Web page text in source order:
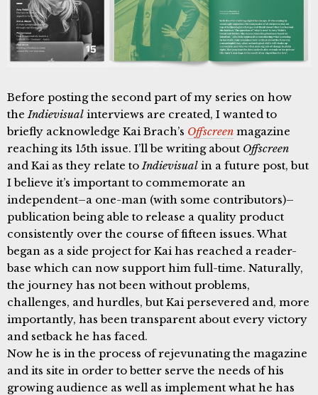
Before posting the second part of my series on how
theIndievisual interviews are created, I wanted to
briefly acknowledge Kai Brach’s Offscreen magazine
reaching its 15th issue. I’ll be writing about Offscreen
and Kai as they relate toIndievisual in a future post, but
I believe it’s important to commemorate an
independent–a one-man (with some contributors)–
publication being able to release a quality product
consistently over the course of fifteen issues. What
began as a side project for Kai has reached a reader-
base which can now support him full-time. Naturally,
the journey has not been without problems,
challenges, and hurdles, but Kai persevered and, more
importantly, has been transparent about every victory
and setback he has faced.
Now he is in the process of rejevunating the magazine
and its site in order to better serve the needs of his
growing audience as well as implement what he has